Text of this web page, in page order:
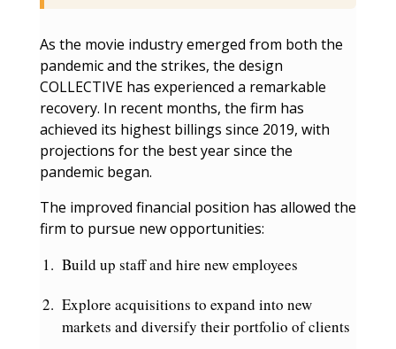
As the movie industry emerged from both the
pandemic and the strikes, the design
COLLECTIVE has experienced a remarkable
recovery. In recent months, the firm has
achieved its highest billings since 2019, with
projections for the best year since the
pandemic began.
The improved financial position has allowed the
firm to pursue new opportunities:
Build up staff and hire new employees
Explore acquisitions to expand into new
markets and diversify their portfolio of clients